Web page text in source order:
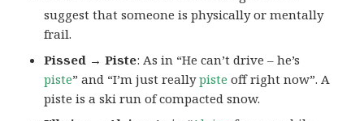
suggest that someone is physically or mentally
frail.
Pissed → Piste: As in “He can’t drive – he’s
piste” and “I’m just reallypiste off right now”. A
piste is a ski run of compacted snow.